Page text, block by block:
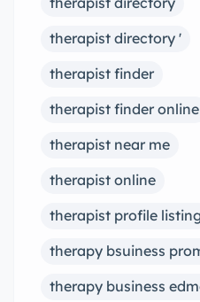
therapist directory '
therapist finder
therapist finder online
therapist near me
therapist online
therapist profile
therapy bsuiness
therapy business